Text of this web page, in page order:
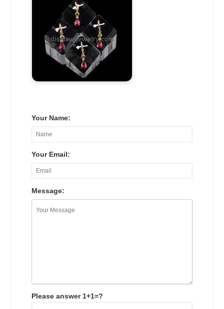
Your Name:
Your Email:
Message:
Please answer 1+1=?